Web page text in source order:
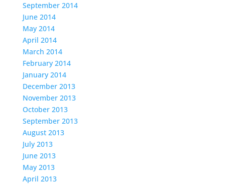
September 2014
June 2014
May 2014
April 2014
March 2014
February 2014
January 2014
December 2013
November 2013
October 2013
September 2013
August 2013
July 2013
June 2013
May 2013
April 2013